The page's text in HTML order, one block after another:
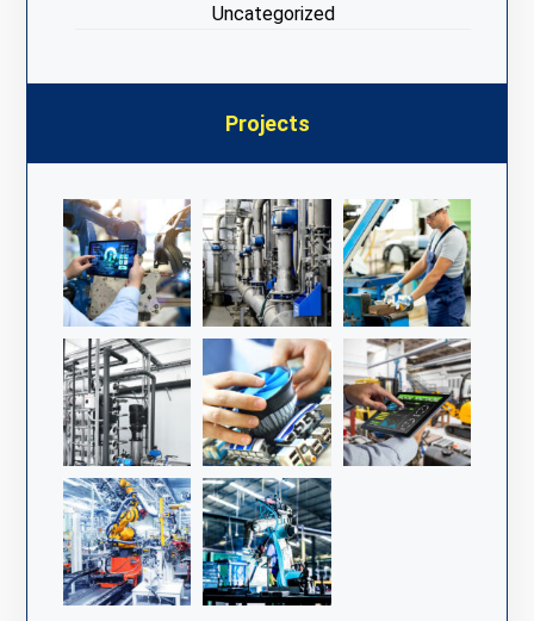
Uncategorized
Projects